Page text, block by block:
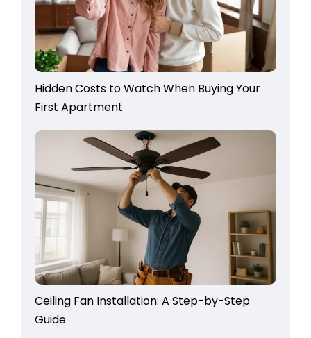
Hidden Costs to Watch When Buying Your
First Apartment
Ceiling Fan Installation: A Step-by-Step
Guide